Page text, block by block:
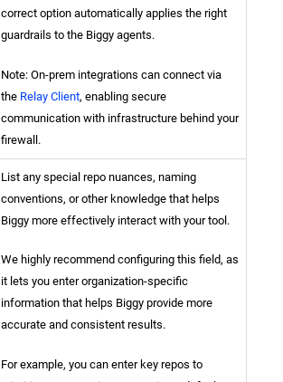
correct option automatically applies the right
guardrails to the Biggy agents.
Note: On-prem integrations can connect via
the Relay Client, enabling secure
communication with infrastructure behind your
firewall.
List any special repo nuances, naming
conventions, or other knowledge that helps
Biggy more effectively interact with your tool.
We highly recommend configuring this field, as
it lets you enter organization-specific
information that helps Biggy provide more
accurate and consistent results.
For example, you can enter key repos to